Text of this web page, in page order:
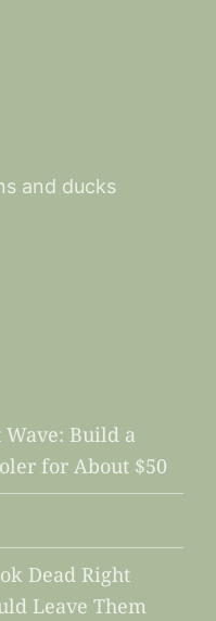
and ducks
Wave: Build a
for About $50
Dead Right
Leave Them